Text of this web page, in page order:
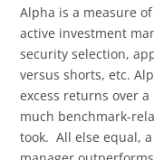
Alpha is a measure
active investment
security selection,
versus shorts, etc.
excess returns over
much benchmark-
took. All else equal,